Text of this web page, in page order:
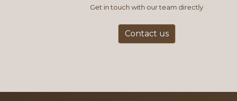
Get in touch with our team directly
Contact us